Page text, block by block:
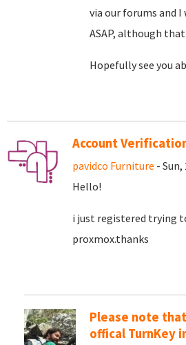
via our forums and
ASAP, although that
Hopefully see you
Account
pavidco Furniture -
Hello!
i just registered trying
proxmox.thanks
Please note
offical TurnKey